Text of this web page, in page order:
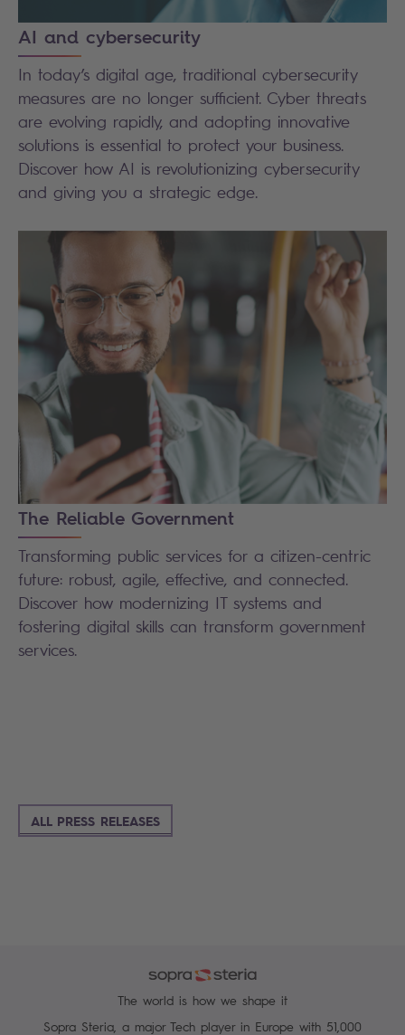
AI and cybersecurity
In today’s digital age, traditional cybersecurity
measures are no longer sufficient. Cyber threats
are evolving rapidly, and adopting innovative
solutions is essential to protect your business.
Discover how AI is revolutionizing cybersecurity
and giving you a strategic edge.
The Reliable Government
Transforming public services for a citizen-centric
future: robust, agile, effective, and connected.
Discover how modernizing IT systems and
fostering digital skills can transform government
services.
ALL PRESS RELEASES
The world is how we shape it
Sopra Steria, a major Tech player in Europe with 51,000